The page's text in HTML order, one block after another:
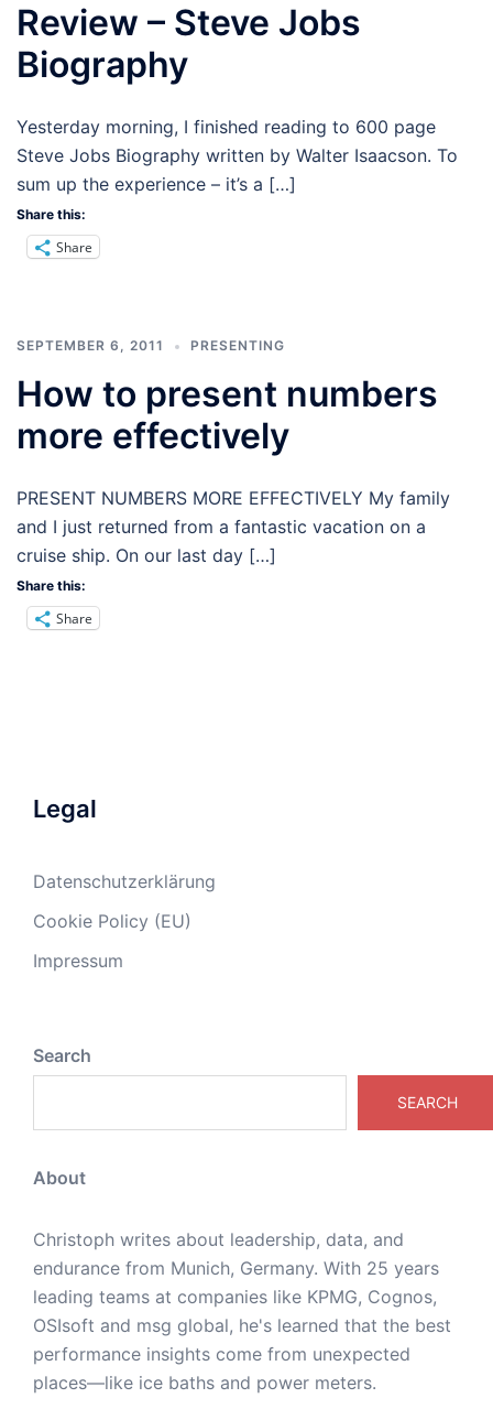
Review – Steve Jobs
Biography
Yesterday morning, I finished reading to 600 page
Steve Jobs Biography written by Walter Isaacson. To
sum up the experience – it’s a […]
Share this:
Share
SEPTEMBER 6, 2011 PRESENTING
How to present numbers
more effectively
PRESENT NUMBERS MORE EFFECTIVELY My family
and I just returned from a fantastic vacation on a
cruise ship. On our last day […]
Share this:
Share
Legal
Datenschutzerklärung
Cookie Policy (EU)
Impressum
Search
SEARCH
About
Christoph writes about leadership, data, and
endurance from Munich, Germany. With 25 years
leading teams at companies like KPMG, Cognos,
OSIsoft and msg global, he's learned that the best
performance insights come from unexpected
places—like ice baths and power meters.